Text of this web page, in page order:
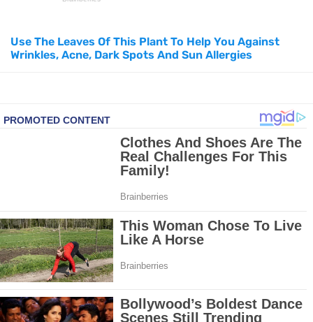
Top Natural Treatments to Reduce High Blood Pressure
Facial Exercises to Lose Weight
Dark Circles Under Eyes? Try These Proven Remedies
Top 21 Natural Home Remedies for Cold, Cough, and Flu Relief
Beat Anxiety Naturally with These 5 Essential Oils
How to Lighten Your Hair Naturally: 5 Proven Beauty Tips
5 Simple Tricks to Get Rid of Mice and Keep Them Away
Use The Leaves Of This Plant To Help You Against
Wrinkles, Acne, Dark Spots And Sun Allergies